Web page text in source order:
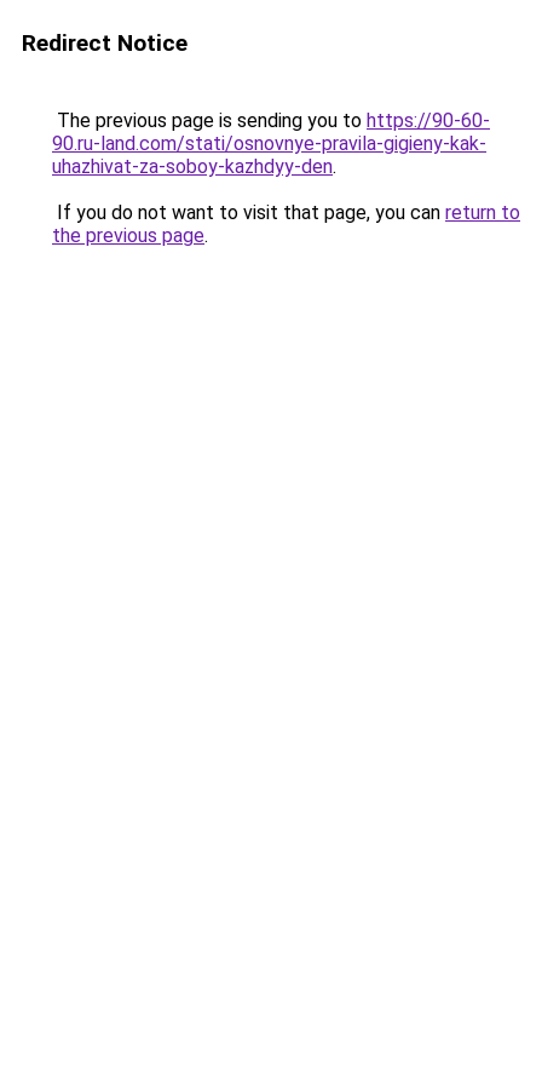
Redirect Notice
The previous page is sending you to https://90-60-
90.ru-land.com/stati/osnovnye-pravila-gigieny-kak-
uhazhivat-za-soboy-kazhdyy-den.
If you do not want to visit that page, you can return to
the previous page.